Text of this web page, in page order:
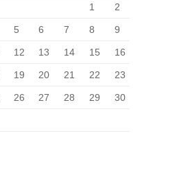
1
2
5 6 7 8 9
12 13 14 15 16
19 20 21 22 23
26 27 28 29 30